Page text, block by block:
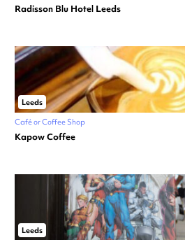
Radisson Blu Hotel Leeds
Leeds
Café or Coffee Shop
Kapow Coffee
Leeds